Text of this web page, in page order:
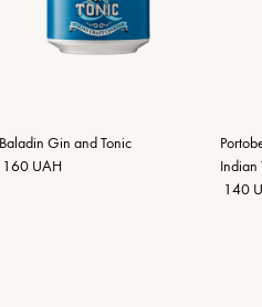
Baladin Gin and Tonic
160 UAH
Indian
140